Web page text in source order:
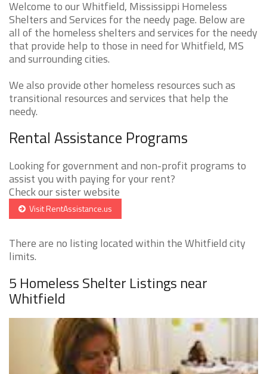
Welcome to our Whitfield, Mississippi Homeless
Shelters and Services for the needy page. Below are
all of the homeless shelters and services for the needy
that provide help to those in need for Whitfield, MS
and surrounding cities.
We also provide other homeless resources such as
transitional resources and services that help the
needy.
Rental Assistance Programs
Looking for government and non-profit programs to
assist you with paying for your rent?
Check our sister website
Visit RentAssistance.us
There are no listing located within the Whitfield city
limits.
5 Homeless Shelter Listings near
Whitfield